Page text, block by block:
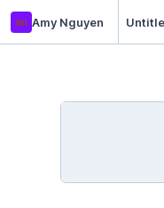
an Amy Nguyen